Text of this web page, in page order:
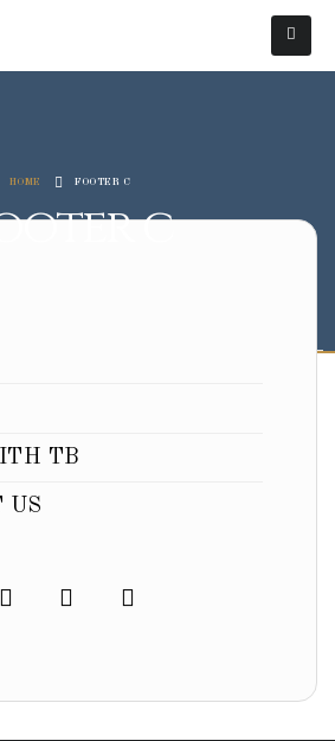
HOME FOOTER C
c
TB
US